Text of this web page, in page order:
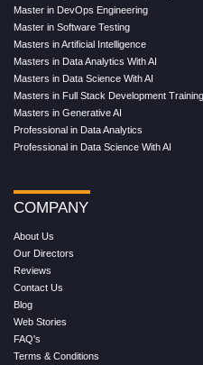
Master in DevOps Engineering
Master in Software Testing
Masters in Artificial Intelligence
Masters in Data Analytics With AI
Masters in Data Science With AI
Masters in Full Stack Development Training
Masters in Generative AI
Professional in Data Analytics
Professional in Data Science With AI
COMPANY
About Us
Our Directors
Reviews
Contact Us
Blog
Web Stories
FAQ's
Terms & Conditions